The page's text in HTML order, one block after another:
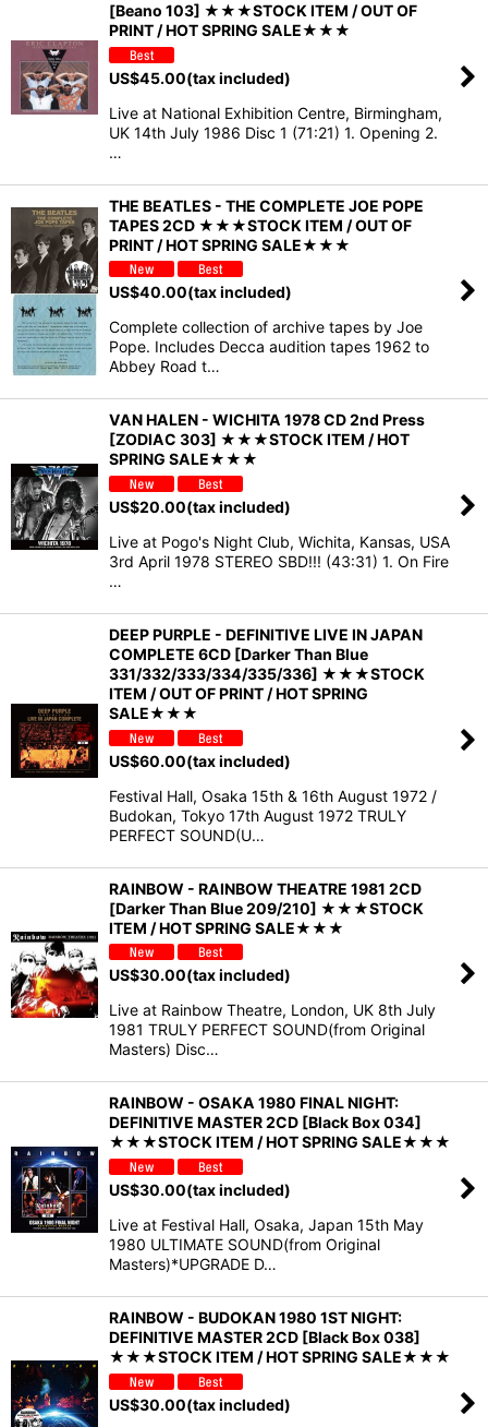
[Beano 103] ★★★STOCK ITEM / OUT OF
PRINT / HOT SPRING SALE★★★
US$45.00(tax included)
Live at National Exhibition Centre, Birmingham,
UK 14th July 1986 Disc 1 (71:21) 1. Opening 2.
…
THE BEATLES - THE COMPLETE JOE POPE
TAPES 2CD ★★★STOCK ITEM / OUT OF
PRINT / HOT SPRING SALE★★★
US$40.00(tax included)
Complete collection of archive tapes by Joe
Pope. Includes Decca audition tapes 1962 to
Abbey Road t…
VAN HALEN - WICHITA 1978 CD 2nd Press
[ZODIAC 303] ★★★STOCK ITEM / HOT
SPRING SALE★★★
US$20.00(tax included)
Live at Pogo's Night Club, Wichita, Kansas, USA
3rd April 1978 STEREO SBD!!! (43:31) 1. On Fire
…
DEEP PURPLE - DEFINITIVE LIVE IN JAPAN
COMPLETE 6CD [Darker Than Blue
331/332/333/334/335/336] ★★★STOCK
ITEM / OUT OF PRINT / HOT SPRING
SALE★★★
US$60.00(tax included)
Festival Hall, Osaka 15th & 16th August 1972 /
Budokan, Tokyo 17th August 1972 TRULY
PERFECT SOUND(U…
RAINBOW - RAINBOW THEATRE 1981 2CD
[Darker Than Blue 209/210] ★★★STOCK
ITEM / HOT SPRING SALE★★★
US$30.00(tax included)
Live at Rainbow Theatre, London, UK 8th July
1981 TRULY PERFECT SOUND(from Original
Masters) Disc…
RAINBOW - OSAKA 1980 FINAL NIGHT:
DEFINITIVE MASTER 2CD [Black Box 034]
★★★STOCK ITEM / HOT SPRING SALE★★★
US$30.00(tax included)
Live at Festival Hall, Osaka, Japan 15th May
1980 ULTIMATE SOUND(from Original
Masters)*UPGRADE D…
RAINBOW - BUDOKAN 1980 1ST NIGHT:
DEFINITIVE MASTER 2CD [Black Box 038]
★★★STOCK ITEM / HOT SPRING SALE★★★
US$30.00(tax included)